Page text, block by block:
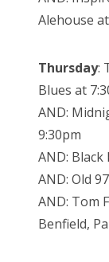
Alehouse
Thursday:
Blues at
AND:
9:30pm
AND: Black
AND: Old
AND: Tom
Benfield,